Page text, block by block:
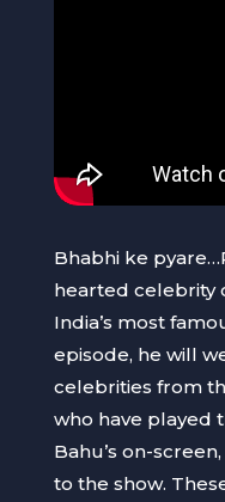
Bhabhi ke
hearted celebrity
India’s most
episode, he will
celebrities from
who have played
Bahu’s on-
to the show.